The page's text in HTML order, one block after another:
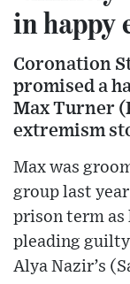
in happy
Coronation
promised a
Max Turner
extremism
Max was
group last
prison term as
pleading
Alya Nazir’s